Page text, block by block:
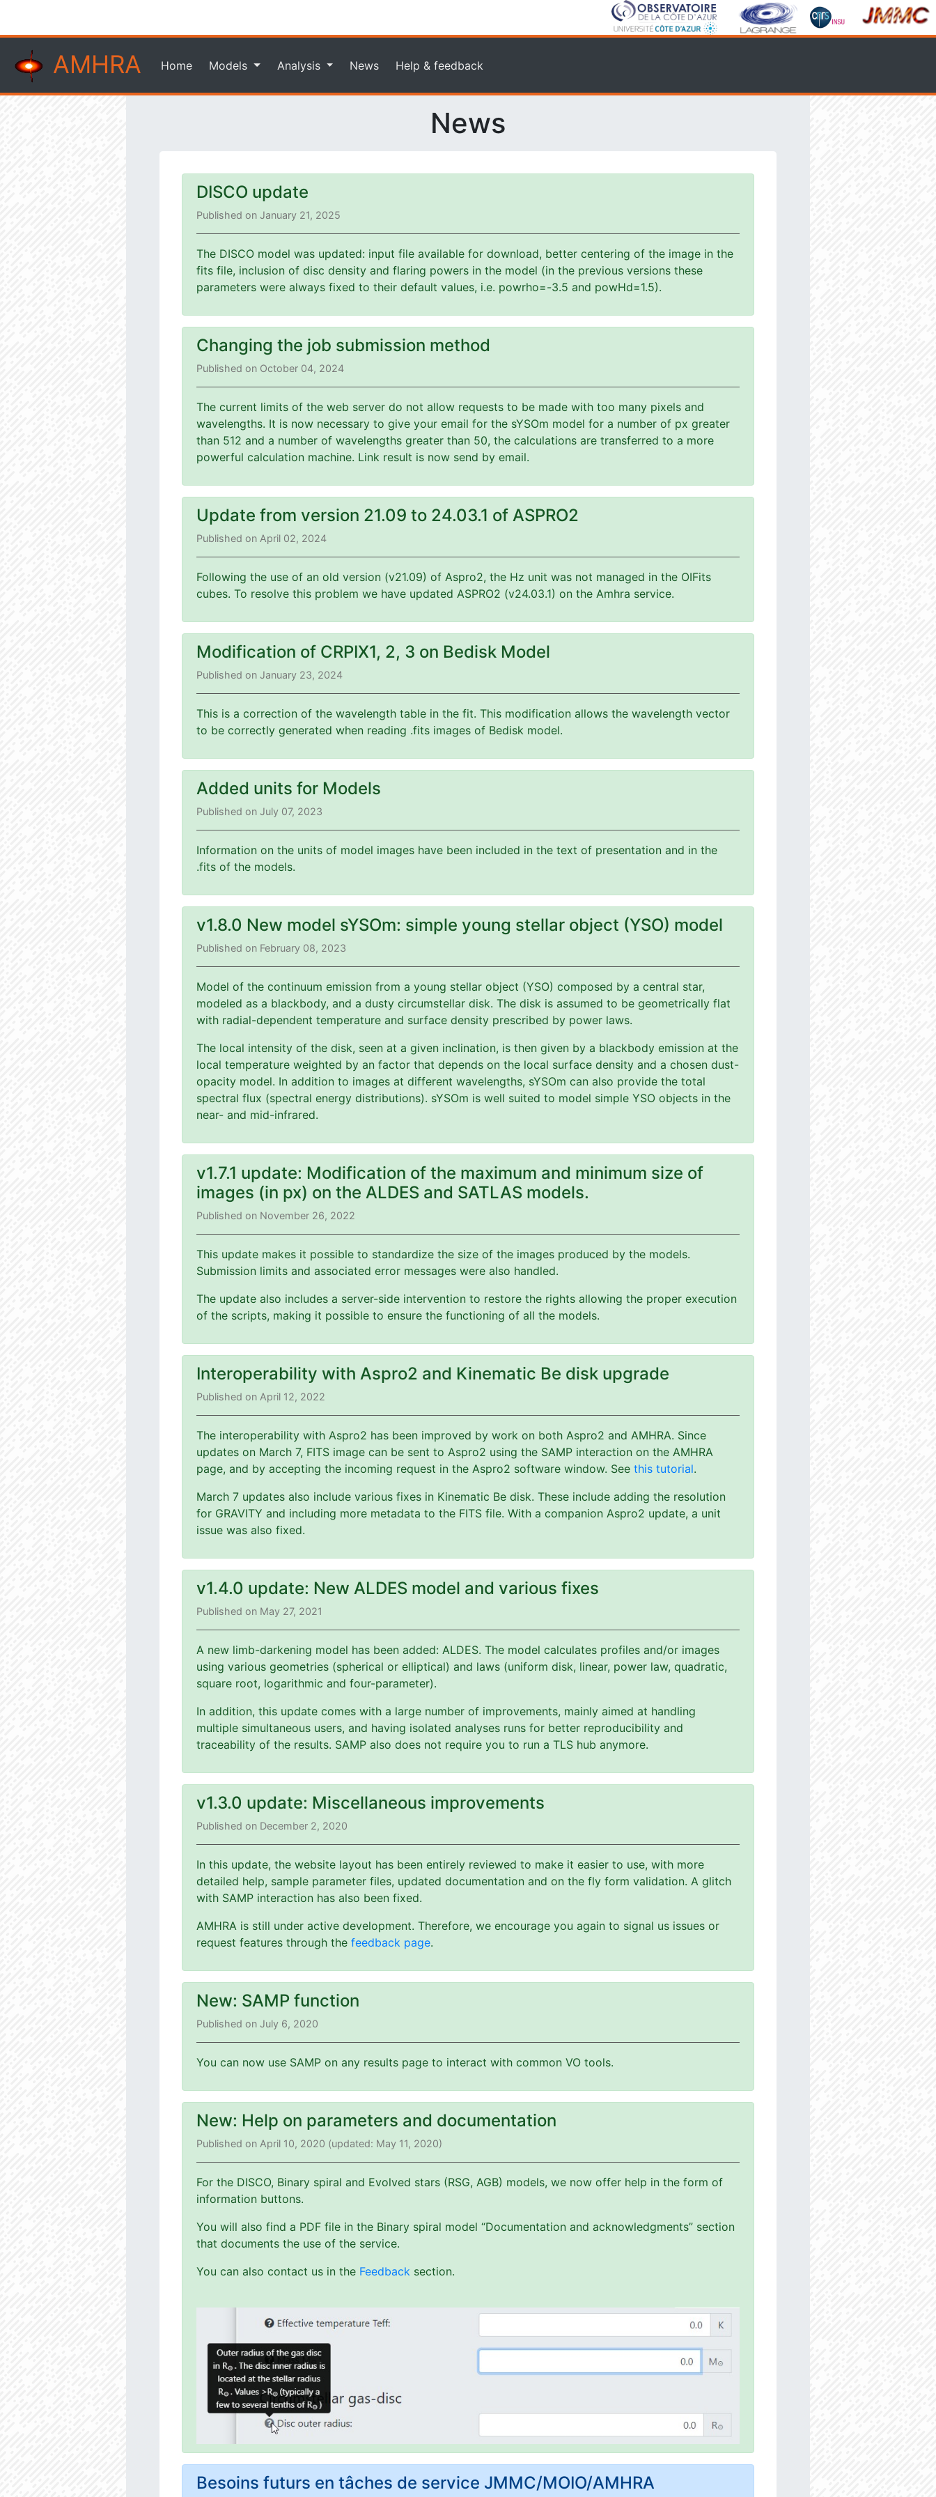
AMHRA Home Models Analysis News Help & feedback
News
DISCO update
Published on January 21, 2025
The DISCO model was updated: input file available for download, better centering of the image in the
fits file, inclusion of disc density and flaring powers in the model (in the previous versions these
parameters were always fixed to their default values, i.e. powrho=-3.5 and powHd=1.5).
Changing the job submission method
Published on October 04, 2024
The current limits of the web server do not allow requests to be made with too many pixels and
wavelengths. It is now necessary to give your email for the sYSOm model for a number of px greater
than 512 and a number of wavelengths greater than 50, the calculations are transferred to a more
powerful calculation machine. Link result is now send by email.
Update from version 21.09 to 24.03.1 of ASPRO2
Published on April 02, 2024
Following the use of an old version (v21.09) of Aspro2, the Hz unit was not managed in the OIFits
cubes. To resolve this problem we have updated ASPRO2 (v24.03.1) on the Amhra service.
Modification of CRPIX1, 2, 3 on Bedisk Model
Published on January 23, 2024
This is a correction of the wavelength table in the fit. This modification allows the wavelength vector
to be correctly generated when reading .fits images of Bedisk model.
Added units for Models
Published on July 07, 2023
Information on the units of model images have been included in the text of presentation and in the
.fits of the models.
v1.8.0 New model sYSOm: simple young stellar object (YSO) model
Published on February 08, 2023
Model of the continuum emission from a young stellar object (YSO) composed by a central star,
modeled as a blackbody, and a dusty circumstellar disk. The disk is assumed to be geometrically flat
with radial-dependent temperature and surface density prescribed by power laws.
The local intensity of the disk, seen at a given inclination, is then given by a blackbody emission at the
local temperature weighted by an factor that depends on the local surface density and a chosen dust-
opacity model. In addition to images at different wavelengths, sYSOm can also provide the total
spectral flux (spectral energy distributions). sYSOm is well suited to model simple YSO objects in the
near- and mid-infrared.
v1.7.1 update: Modification of the maximum and minimum size of
images (in px) on the ALDES and SATLAS models.
Published on November 26, 2022
This update makes it possible to standardize the size of the images produced by the models.
Submission limits and associated error messages were also handled.
The update also includes a server-side intervention to restore the rights allowing the proper execution
of the scripts, making it possible to ensure the functioning of all the models.
Interoperability with Aspro2 and Kinematic Be disk upgrade
Published on April 12, 2022
The interoperability with Aspro2 has been improved by work on both Aspro2 and AMHRA. Since
updates on March 7, FITS image can be sent to Aspro2 using the SAMP interaction on the AMHRA
page, and by accepting the incoming request in the Aspro2 software window. See this tutorial.
March 7 updates also include various fixes in Kinematic Be disk. These include adding the resolution
for GRAVITY and including more metadata to the FITS file. With a companion Aspro2 update, a unit
issue was also fixed.
v1.4.0 update: New ALDES model and various fixes
Published on May 27, 2021
A new limb-darkening model has been added: ALDES. The model calculates profiles and/or images
using various geometries (spherical or elliptical) and laws (uniform disk, linear, power law, quadratic,
square root, logarithmic and four-parameter).
In addition, this update comes with a large number of improvements, mainly aimed at handling
multiple simultaneous users, and having isolated analyses runs for better reproducibility and
traceability of the results. SAMP also does not require you to run a TLS hub anymore.
v1.3.0 update: Miscellaneous improvements
Published on December 2, 2020
In this update, the website layout has been entirely reviewed to make it easier to use, with more
detailed help, sample parameter files, updated documentation and on the fly form validation. A glitch
with SAMP interaction has also been fixed.
AMHRA is still under active development. Therefore, we encourage you again to signal us issues or
request features through the feedback page.
New: SAMP function
Published on July 6, 2020
You can now use SAMP on any results page to interact with common VO tools.
New: Help on parameters and documentation
Published on April 10, 2020 (updated: May 11, 2020)
For the DISCO, Binary spiral and Evolved stars (RSG, AGB) models, we now offer help in the form of
information buttons.
You will also find a PDF file in the Binary spiral model “Documentation and acknowledgments” section
that documents the use of the service.
You can also contact us in the Feedback section.
Besoins futurs en tâches de service JMMC/MOIO/AMHRA